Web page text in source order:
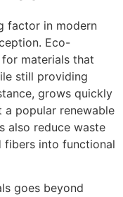
factor in modern
Eco-
materials that
still providing
grows quickly
a popular renewable
also reduce waste
fibers into functional
goes beyond